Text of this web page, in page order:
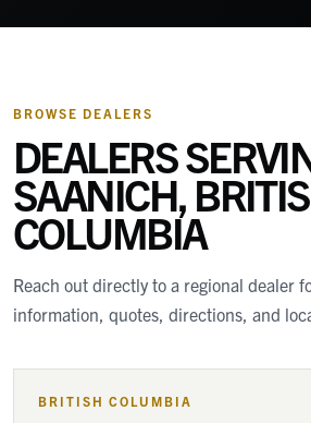
BROWSE DEALERS
DEALERS
SAANICH,
COLUMBIA
Reach out directly to a regional dealer
information, quotes, directions, and
BRITISH COLUMBIA